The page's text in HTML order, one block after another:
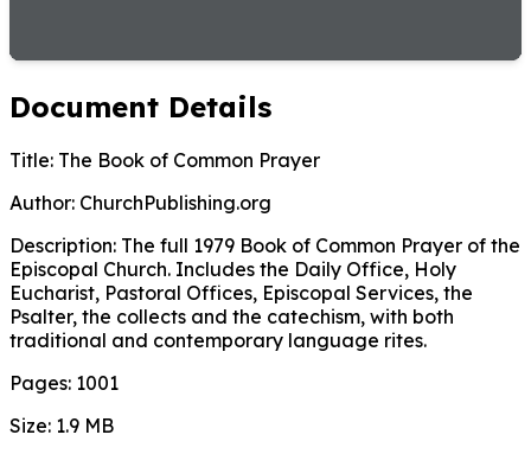
Document Details
Title: The Book of Common Prayer
Author: ChurchPublishing.org
Description: The full 1979 Book of Common Prayer of the
Episcopal Church. Includes the Daily Office, Holy
Eucharist, Pastoral Offices, Episcopal Services, the
Psalter, the collects and the catechism, with both
traditional and contemporary language rites.
Pages: 1001
Size: 1.9 MB